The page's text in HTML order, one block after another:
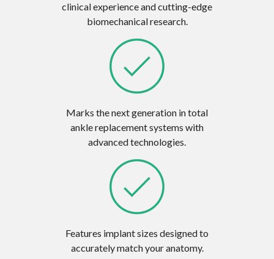
clinical experience and cutting-edge
biomechanical research.
Marks the next generation in total
ankle replacement systems with
advanced technologies.
Features implant sizes designed to
accurately match your anatomy.